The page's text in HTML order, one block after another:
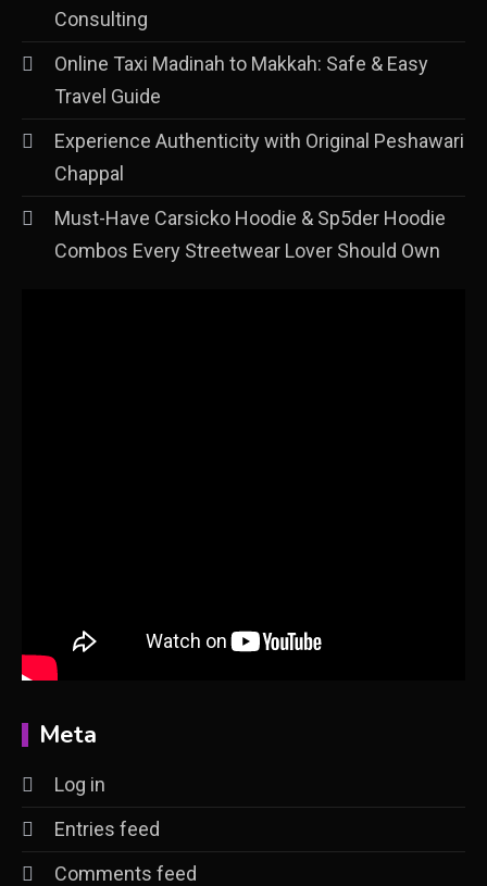
Consulting
Online Taxi Madinah to Makkah: Safe & Easy
Travel Guide
Experience Authenticity with Original Peshawari
Chappal
Must-Have Carsicko Hoodie & Sp5der Hoodie
Combos Every Streetwear Lover Should Own
Meta
Log in
Entries feed
Comments feed